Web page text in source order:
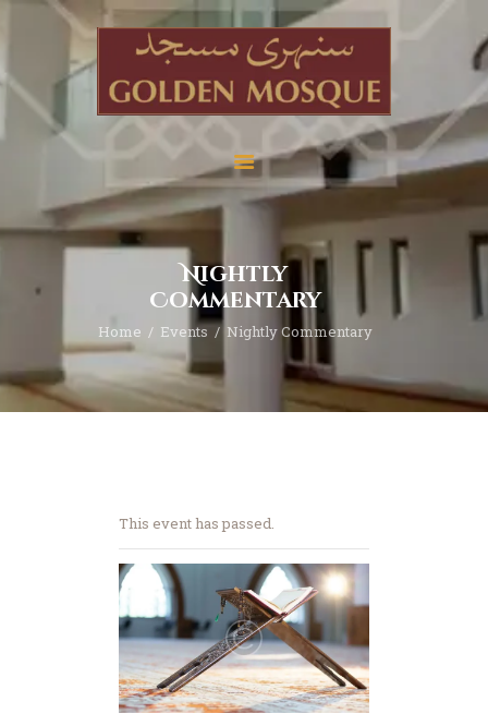
Nightly
Commentary
Home Events Nightly Commentary
Home
About
Services
Education
Media
Donate
Contact
This event has passed.